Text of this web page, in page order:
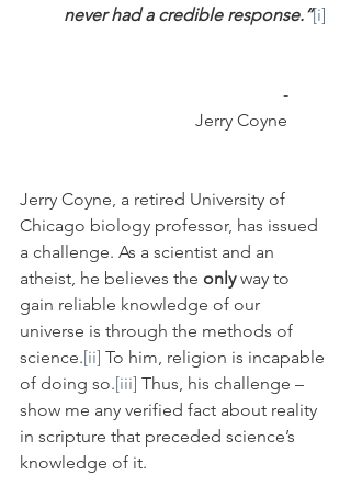
never had a credible response.”[i]
Jerry Coyne
Jerry Coyne, a retired University of
Chicago biology professor, has issued
a challenge. As a scientist and an
atheist, he believes the only way to
gain reliable knowledge of our
universe is through the methods of
science.[ii] To him, religion is incapable
of doing so.[iii] Thus, his challenge –
show me any verified fact about reality
in scripture that preceded science’s
knowledge of it.